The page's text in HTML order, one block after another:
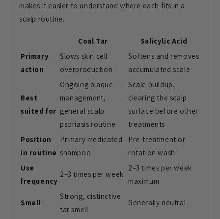
makes it easier to understand where each fits in a
scalp routine.
Coal Tar
Salicylic Acid
Primary
action
Slows skin cell
overproduction
Softens and removes
accumulated scale
Best
suited for
Ongoing plaque
management,
general scalp
psoriasis routine
Scale buildup,
clearing the scalp
surface before other
treatments
Position
in routine
Primary medicated
shampoo
Pre-treatment or
rotation wash
Use
frequency
2–3 times per week
2–3 times per week
maximum
Smell
Strong, distinctive
tar smell
Generally neutral